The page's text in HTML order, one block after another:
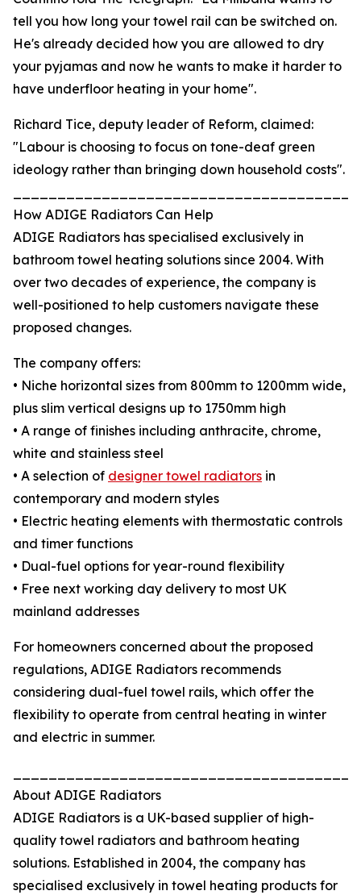
tell you how long your towel rail can be switched on.
He's already decided how you are allowed to dry
your pyjamas and now he wants to make it harder to
have underfloor heating in your home".
Richard Tice, deputy leader of Reform, claimed:
"Labour is choosing to focus on tone-deaf green
ideology rather than bringing down household costs".
How ADIGE Radiators Can Help
ADIGE Radiators has specialised exclusively in
bathroom towel heating solutions since 2004. With
over two decades of experience, the company is
well-positioned to help customers navigate these
proposed changes.
The company offers:
• Niche horizontal sizes from 800mm to 1200mm wide,
plus slim vertical designs up to 1750mm high
• A range of finishes including anthracite, chrome,
white and stainless steel
• A selection of designer towel radiators in
contemporary and modern styles
• Electric heating elements with thermostatic controls
and timer functions
• Dual-fuel options for year-round flexibility
• Free next working day delivery to most UK
mainland addresses
For homeowners concerned about the proposed
regulations, ADIGE Radiators recommends
considering dual-fuel towel rails, which offer the
flexibility to operate from central heating in winter
and electric in summer.
About ADIGE Radiators
ADIGE Radiators is a UK-based supplier of high-
quality towel radiators and bathroom heating
solutions. Established in 2004, the company has
specialised exclusively in towel heating products for